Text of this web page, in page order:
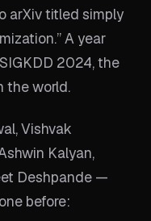
arXiv titled simply
A year
2024, the
the world.
Vishvak
Kalyan,
Deshpande —
before: